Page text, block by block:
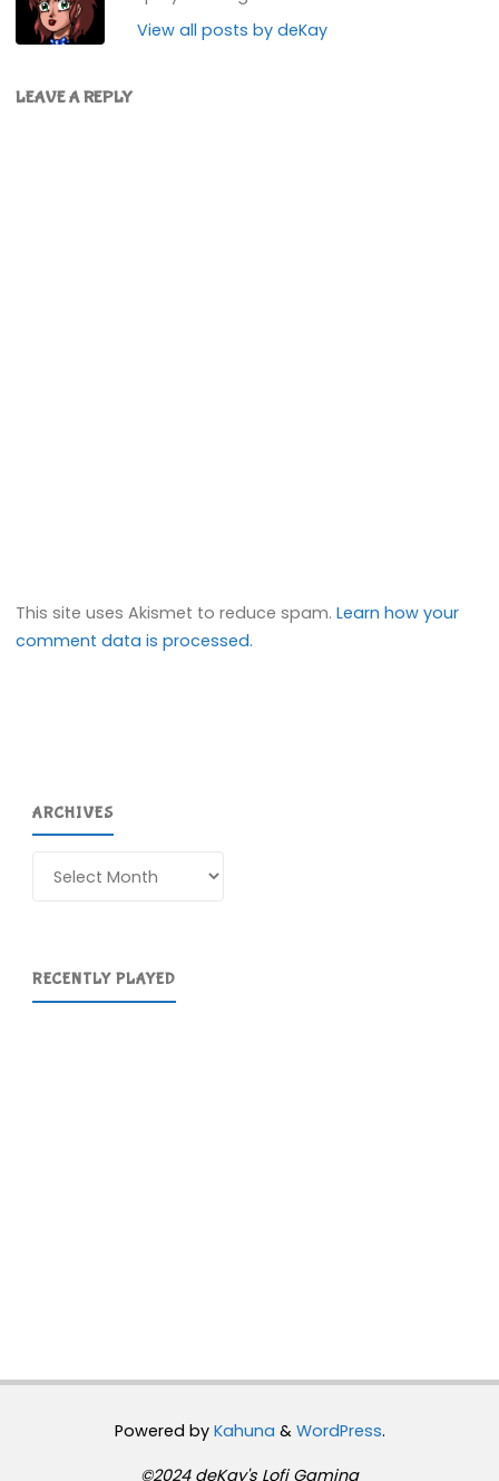
View all posts by deKay
LEAVE A REPLY
This site uses Akismet to reduce spam.Learn how your
comment data is processed.
ARCHIVES
RECENTLY PLAYED
Powered byKahuna & WordPress.
©2024 deKay's Lofi Gaming